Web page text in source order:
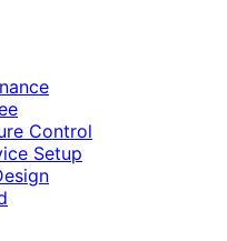
Control
Setup